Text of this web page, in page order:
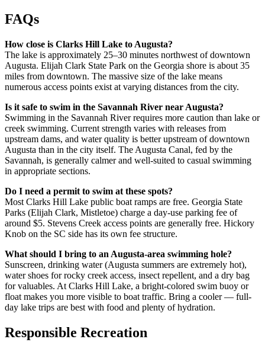
FAQs
How close is Clarks Hill Lake to Augusta?
The lake is approximately 25–30 minutes northwest of downtown
Augusta. Elijah Clark State Park on the Georgia shore is about 35
miles from downtown. The massive size of the lake means
numerous access points exist at varying distances from the city.
Is it safe to swim in the Savannah River near Augusta?
Swimming in the Savannah River requires more caution than lake or
creek swimming. Current strength varies with releases from
upstream dams, and water quality is better upstream of downtown
Augusta than in the city itself. The Augusta Canal, fed by the
Savannah, is generally calmer and well-suited to casual swimming
in appropriate sections.
Do I need a permit to swim at these spots?
Most Clarks Hill Lake public boat ramps are free. Georgia State
Parks (Elijah Clark, Mistletoe) charge a day-use parking fee of
around $5. Stevens Creek access points are generally free. Hickory
Knob on the SC side has its own fee structure.
What should I bring to an Augusta-area swimming hole?
Sunscreen, drinking water (Augusta summers are extremely hot),
water shoes for rocky creek access, insect repellent, and a dry bag
for valuables. At Clarks Hill Lake, a bright-colored swim buoy or
float makes you more visible to boat traffic. Bring a cooler — full-
day lake trips are best with food and plenty of hydration.
Responsible Recreation